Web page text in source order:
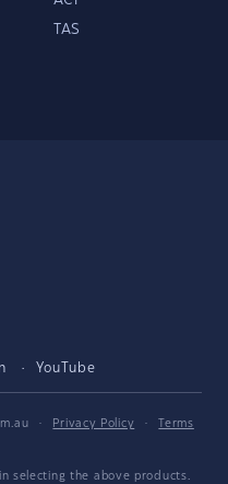
TAS
YouTube
· Privacy Policy ·
Terms
selecting the above products.